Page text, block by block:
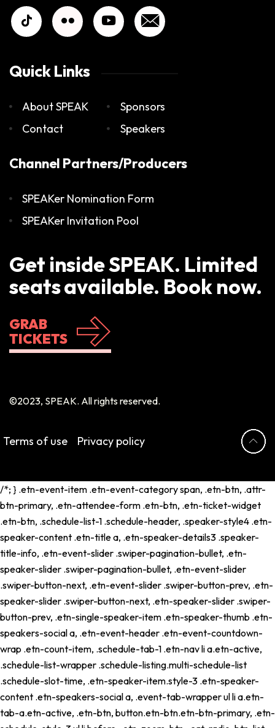
Quick Links
About SPEAK
Contact
Sponsors
Speakers
Channel Partners/Producers
SPEAKer Nomination Form
SPEAKer Invitation Pool
Get inside SPEAK. Limited
seats available. Book now.
GRAB
TICKETS
©2023, SPEAK. All rights reserved.
Terms of use Privacy policy
/*; } .etn-event-item .etn-event-category span, .etn-btn, .attr-
btn-primary, .etn-attendee-form .etn-btn, .etn-ticket-widget
.etn-btn, .schedule-list-1 .schedule-header, .speaker-style4 .etn-
speaker-content .etn-title a, .etn-speaker-details3 .speaker-
title-info, .etn-event-slider .swiper-pagination-bullet, .etn-
speaker-slider .swiper-pagination-bullet, .etn-event-slider
.swiper-button-next, .etn-event-slider .swiper-button-prev, .etn-
speaker-slider .swiper-button-next, .etn-speaker-slider .swiper-
button-prev, .etn-single-speaker-item .etn-speaker-thumb .etn-
speakers-social a, .etn-event-header .etn-event-countdown-
wrap .etn-count-item, .schedule-tab-1 .etn-nav li a.etn-active,
.schedule-list-wrapper .schedule-listing.multi-schedule-list
.schedule-slot-time, .etn-speaker-item.style-3 .etn-speaker-
content .etn-speakers-social a, .event-tab-wrapper ul li a.etn-
tab-a.etn-active, .etn-btn, button.etn-btn.etn-btn-primary, .etn-